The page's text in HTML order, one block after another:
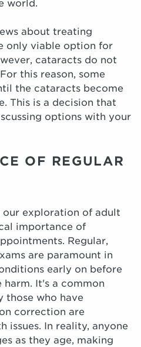
world.
about treating
only viable option for
cataracts do not
this reason, some
the cataracts become
This is a decision that
options with your
OF REGULAR
our exploration of adult
importance of
Regular,
are paramount in
early on before
It's a common
those who have
correction are
issues. In reality, anyone
as they age, making